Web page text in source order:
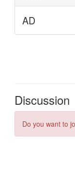
Discussion
Do you want to